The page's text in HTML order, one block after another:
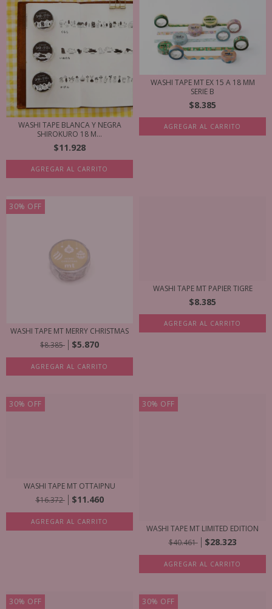
WASHI TAPE BLANCA Y NEGRA
SHIROKURO 18 M...
$11.928
AGREGAR AL CARRITO
WASHI TAPE MT EX 15 A 18 MM
SERIE B
$8.385
AGREGAR AL CARRITO
30% OFF
WASHI TAPE MT MERRY CHRISTMAS
$8.385
$5.870
AGREGAR AL CARRITO
WASHI TAPE MT PAPIER TIGRE
$8.385
AGREGAR AL CARRITO
30% OFF
WASHI TAPE MT OTTAIPNU
$16.372
$11.460
AGREGAR AL CARRITO
30% OFF
WASHI TAPE MT LIMITED EDITION
$40.461
$28.323
AGREGAR AL CARRITO
30% OFF 30% OFF